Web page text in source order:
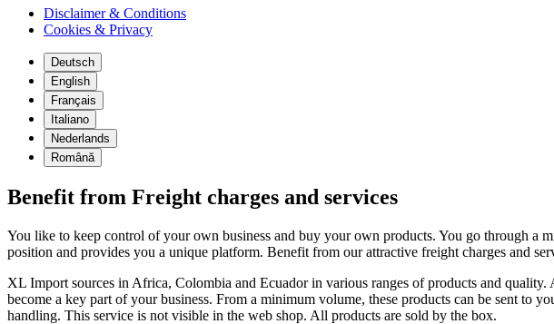
Disclaimer & Conditions
Cookies & Privacy
Deutsch
English
Français
Italiano
Nederlands
Română
Benefit from Freight charges and services
You like to keep control of your own business and buy your own products. You go through
position and provides you a unique platform. Benefit from our attractive freight charges and
XL Import sources in Africa, Colombia and Ecuador in various ranges of products and
become a key part of your business. From a minimum volume, these products can be sent
handling. This service is not visible in the web shop. All products are sold by the box.